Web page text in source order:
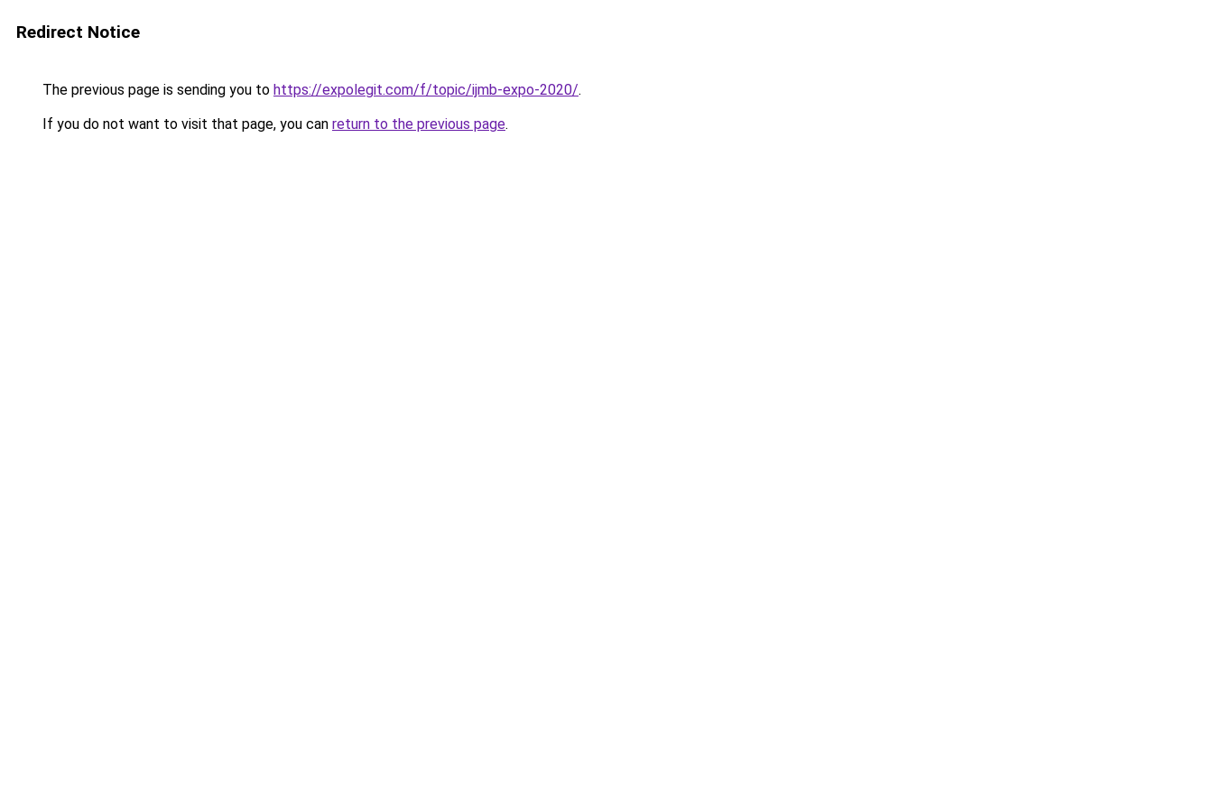
Redirect Notice
The previous page is sending you to https://expolegit.com/f/topic/ijmb-expo-2020/.
If you do not want to visit that page, you can return to the previous page.